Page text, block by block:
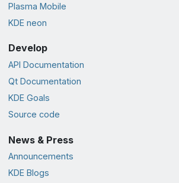
Plasma Mobile
KDE neon
Develop
API Documentation
Qt Documentation
KDE Goals
Source code
News & Press
Announcements
KDE Blogs